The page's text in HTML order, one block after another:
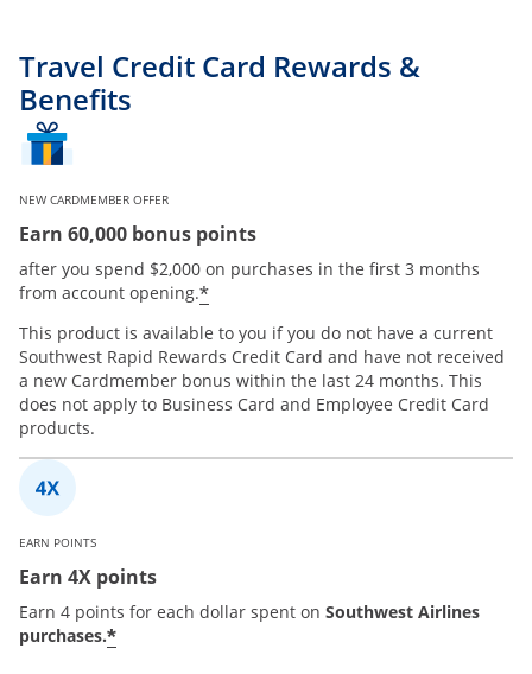
Travel Credit Card Rewards &
Benefits
NEW CARDMEMBER OFFER
Earn 60,000 bonus points
after you spend $2,000 on purchases in the first 3 months
from account opening.*
This product is available to you if you do not have a current
Southwest Rapid Rewards Credit Card and have not received
a new Cardmember bonus within the last 24 months. This
does not apply to Business Card and Employee Credit Card
products.
EARN POINTS
Earn 4X points
Earn 4 points for each dollar spent on Southwest Airlines
purchases.*